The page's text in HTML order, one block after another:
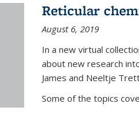
Reticular
August 6, 2019
In a new virtual
about new research
James and Neeltje
Some of the topics